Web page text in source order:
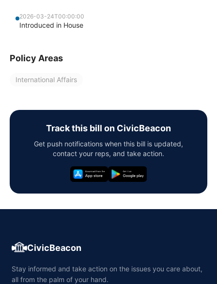
2026-03-24T00:00:00
Introduced in House
Policy Areas
International Affairs
Track this bill on CivicBeacon
Get push notifications when this bill is updated,
contact your reps, and take action.
CivicBeacon
Stay informed and take action on the issues you care about,
all from the palm of your hand.